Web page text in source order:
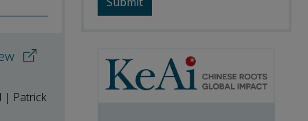
| Patrick